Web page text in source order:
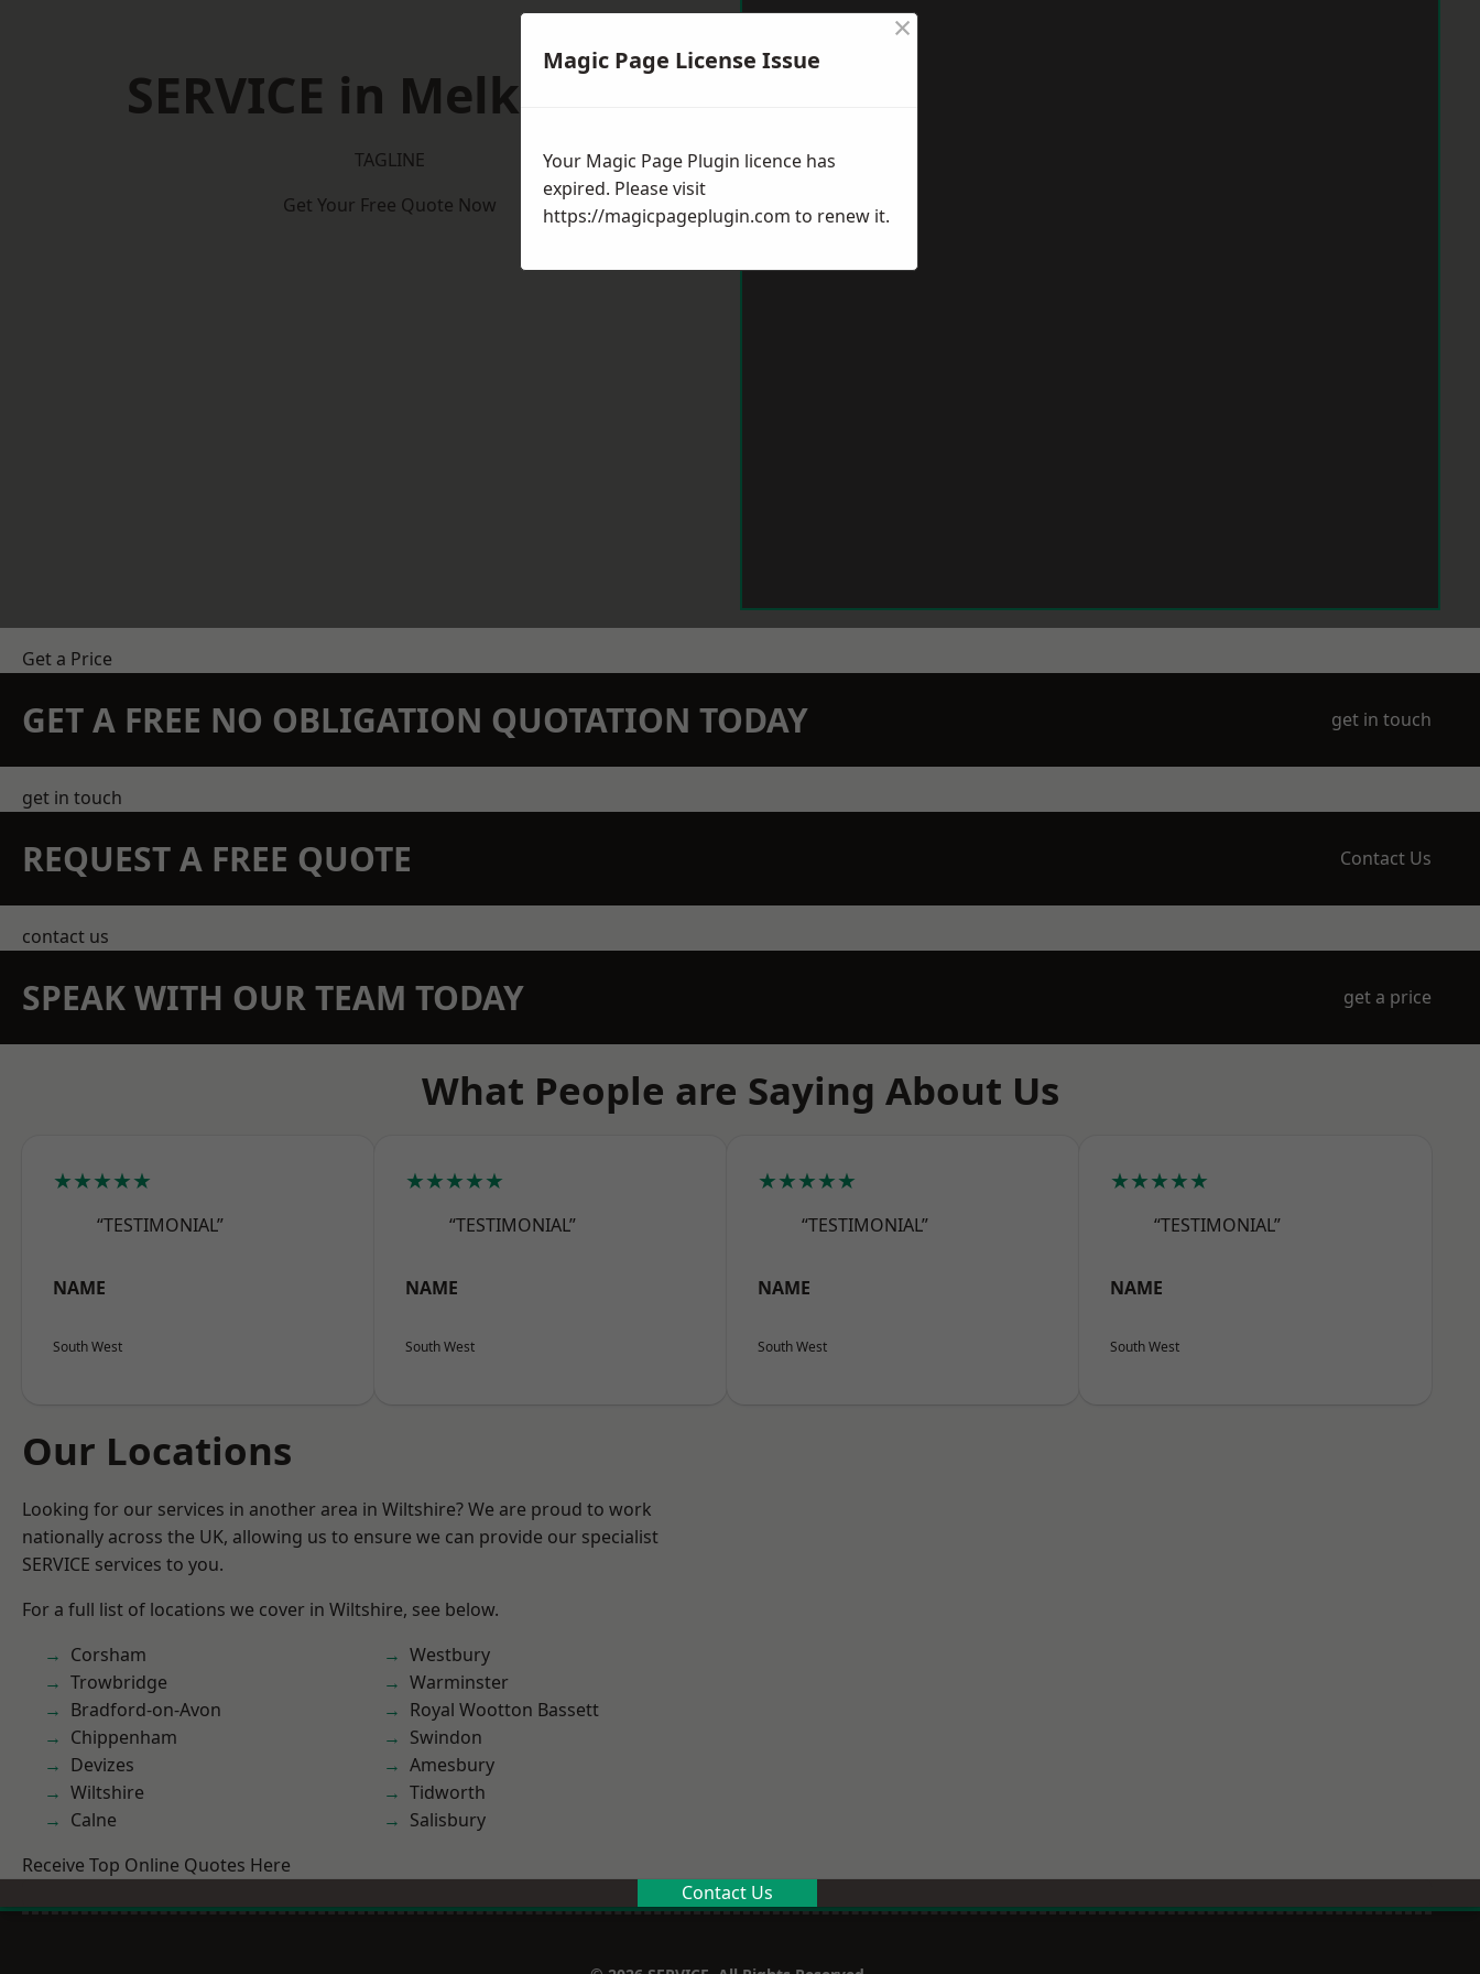
SERVICE in Melksham
TAGLINE
Get Your Free Quote Now
Get a Price
GET A FREE NO OBLIGATION QUOTATION TODAY get in touch
get in touch
REQUEST A FREE QUOTE Contact Us
contact us
SPEAK WITH OUR TEAM TODAY get a price
What People are Saying About Us
★★★★★
“TESTIMONIAL”
NAME
South West
★★★★★
“TESTIMONIAL”
NAME
South West
★★★★★
“TESTIMONIAL”
NAME
South West
★★★★★
“TESTIMONIAL”
NAME
South West
Our Locations
Looking for our services in another area in Wiltshire? We are proud to work
nationally across the UK, allowing us to ensure we can provide our specialist
SERVICE services to you.
For a full list of locations we cover in Wiltshire, see below.
Corsham
Trowbridge
Bradford-on-Avon
Chippenham
Devizes
Wiltshire
Calne
Westbury
Warminster
Royal Wootton Bassett
Swindon
Amesbury
Tidworth
Salisbury
Receive Top Online Quotes Here
Contact Us
Magic Page License Issue
×
Your Magic Page Plugin licence has
expired. Please visit
https://magicpageplugin.com to renew it.